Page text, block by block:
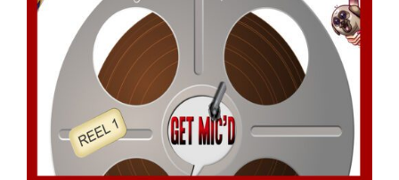
ADD TO CART
DETAILS